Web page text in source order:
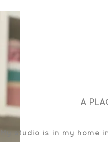
A
My studio is in my home